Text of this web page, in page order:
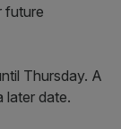
future
Thursday. A
later date.